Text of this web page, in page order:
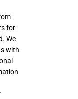
for
We
with